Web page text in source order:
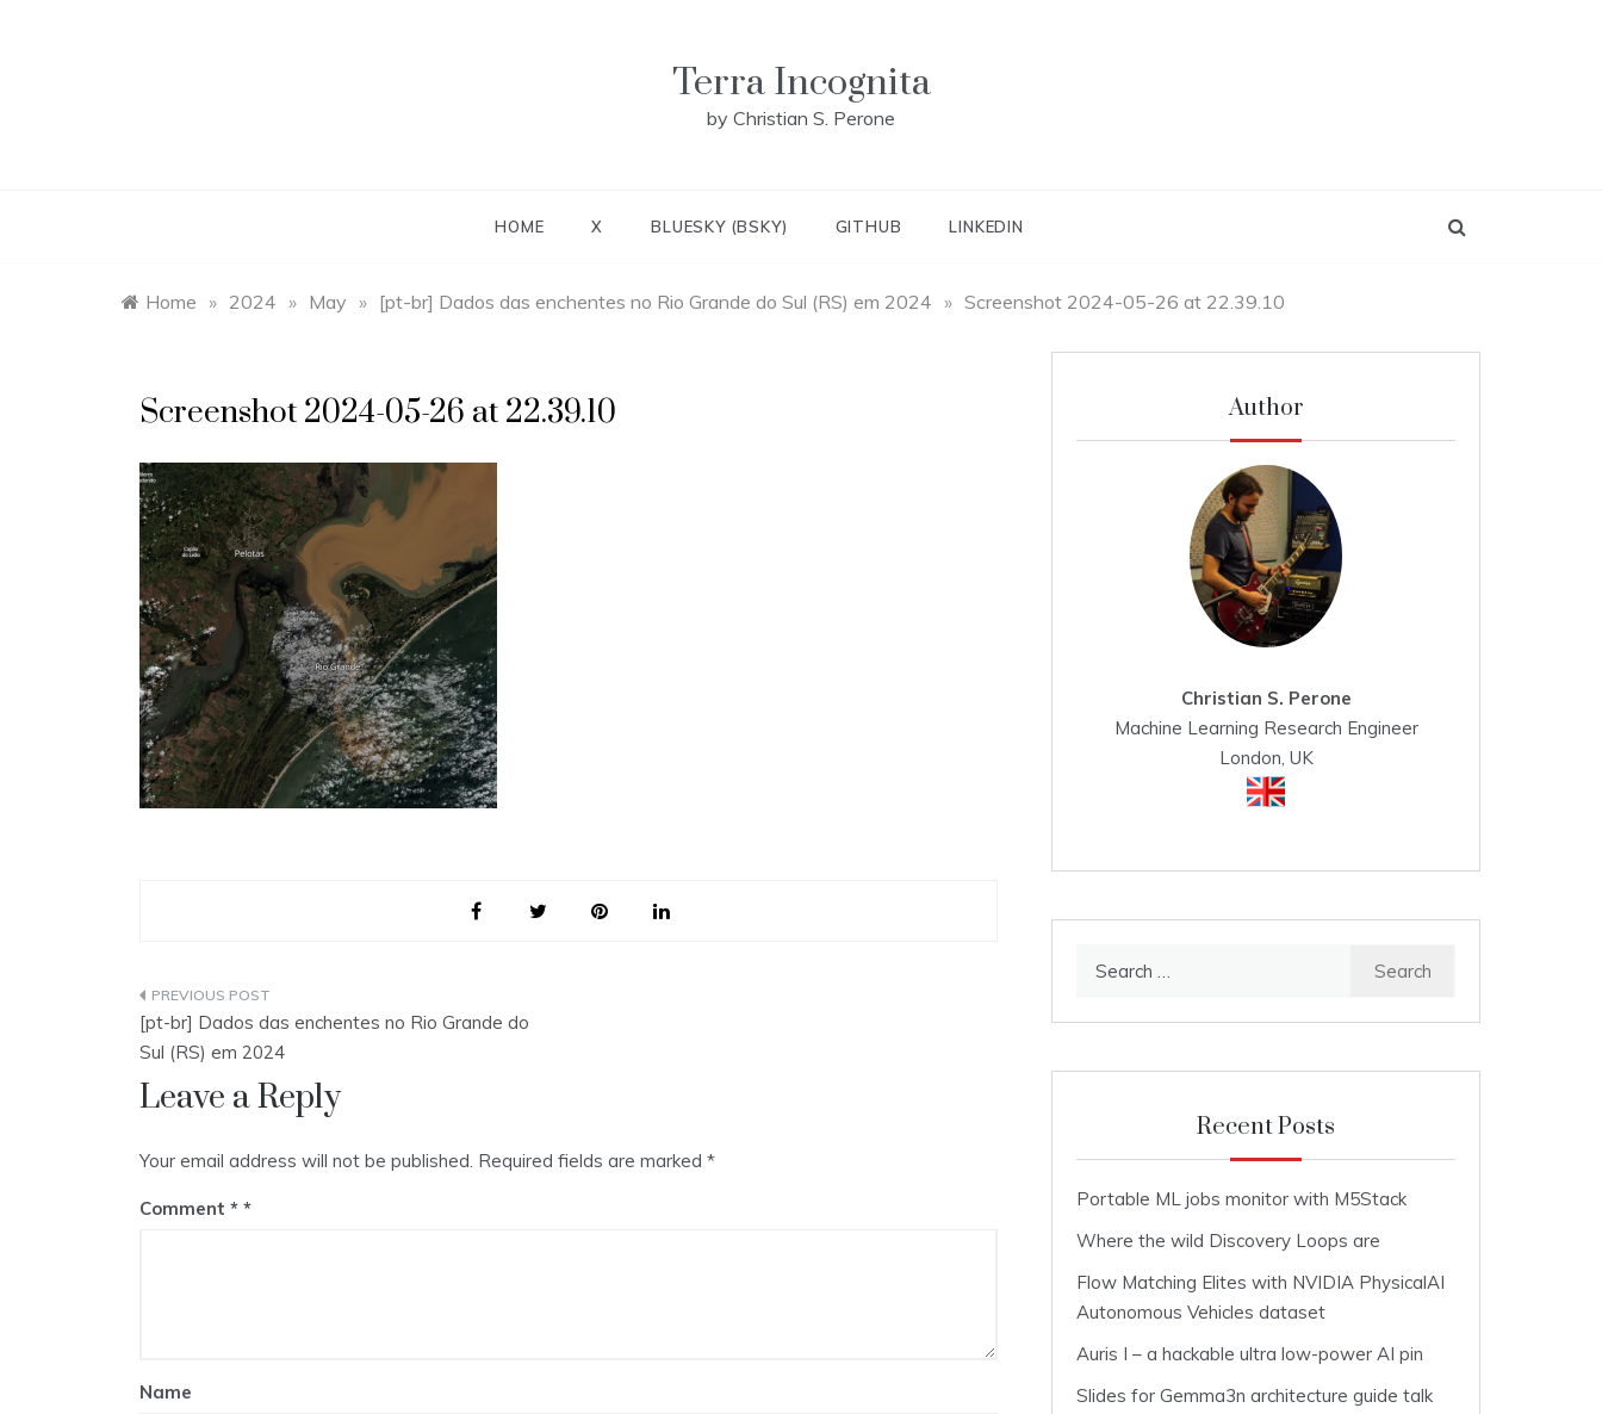
Terra Incognita
by Christian S. Perone
HOME X BLUESKY (BSKY) GITHUB LINKEDIN
Home » 2024 » May » [pt-br] Dados das enchentes no Rio Grande do Sul (RS) em 2024 » Screenshot 2024-05-26 at 22.39.10
Screenshot 2024-05-26 at 22.39.10
Post
navigation
[pt-br] Dados das enchentes no Rio Grande do
Sul (RS) em 2024
Leave a Reply
Your email address will not be published. Required fields are marked *
Comment *
Name
Author
Christian S. Perone
Machine Learning Research Engineer
London, UK
Recent Posts
Portable ML jobs monitor with M5Stack
Where the wild Discovery Loops are
Flow Matching Elites with NVIDIA PhysicalAI
Autonomous Vehicles dataset
Auris I – a hackable ultra low-power AI pin
Slides for Gemma3n architecture guide talk